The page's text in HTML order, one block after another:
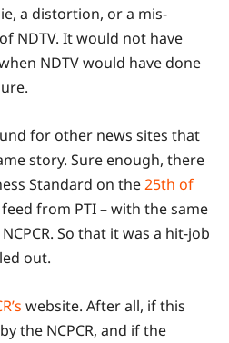
a distortion, or a mis-
NDTV. It would not have
NDTV would have done
for other news sites that
story. Sure enough, there
Standard on the25th of
from PTI – with the same
So that it was a hit-job
out.
website. After all, if this
the NCPCR, and if the